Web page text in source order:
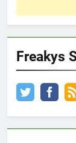
Freakys